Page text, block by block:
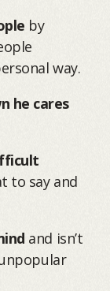
by
way.
he cares
to say and
and isn’t